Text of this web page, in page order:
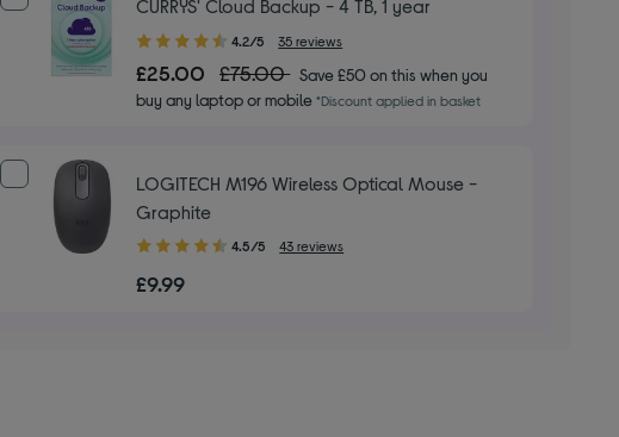
CURRYS' Cloud Backup - 4 TB, 1 year
4.20
out
of
5
4.2/5 35 reviews
£25.00 £75.00 Save £50 on this when you
buy any laptop or mobile*Discount applied in basket
LOGITECH M196 Wireless Optical Mouse -
Graphite
4.50
of
4.5/5 43 reviews
£9.99